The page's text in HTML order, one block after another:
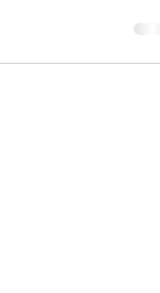
home...